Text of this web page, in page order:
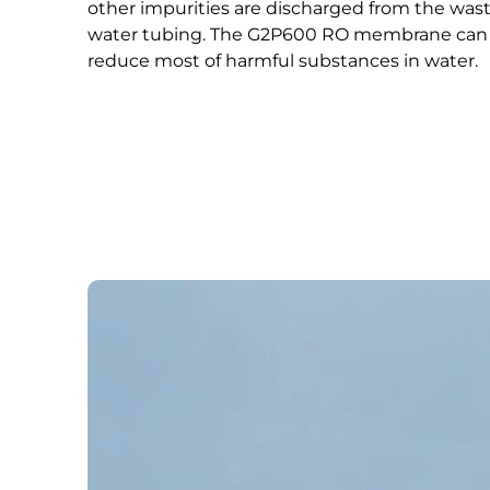
other impurities are discharged from the
water tubing. The G2P600 RO membrane can
reduce most of harmful substances in water.